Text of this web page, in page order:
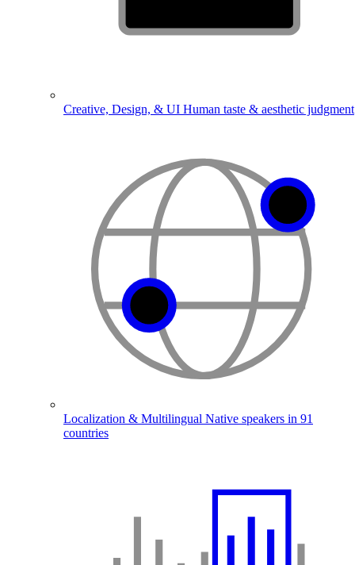
Creative, Design, & UI Human taste & aesthetic judgment
Localization & Multilingual Native speakers in 91
countries